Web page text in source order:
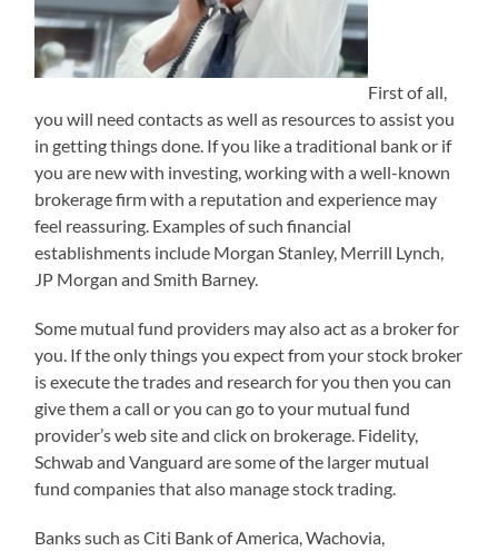
First of all,
you will need contacts as well as resources to assist you
in getting things done. If you like a traditional bank or if
you are new with investing, working with a well-known
brokerage firm with a reputation and experience may
feel reassuring. Examples of such financial
establishments include Morgan Stanley, Merrill Lynch,
JP Morgan and Smith Barney.
Some mutual fund providers may also act as a broker for
you. If the only things you expect from your stock broker
is execute the trades and research for you then you can
give them a call or you can go to your mutual fund
provider’s web site and click on brokerage. Fidelity,
Schwab and Vanguard are some of the larger mutual
fund companies that also manage stock trading.
Banks such as Citi Bank of America, Wachovia,